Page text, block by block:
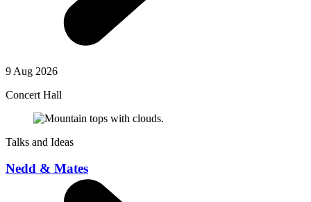
9 Aug 2026
Concert Hall
Talks and Ideas
Nedd & Mates